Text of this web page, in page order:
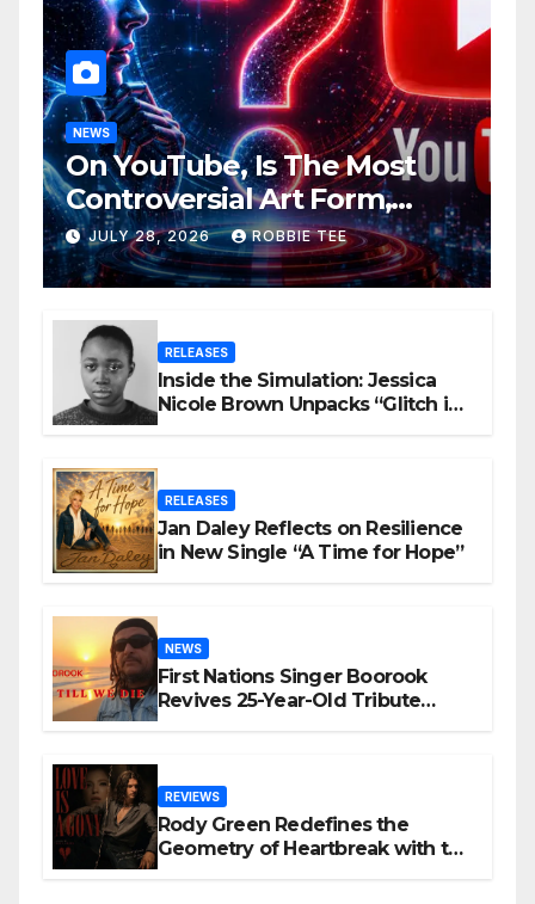
NEWS
On YouTube, Is The Most
Controversial Art Form,
Award-Winning AI Music
Videos?
JULY 28, 2026 ROBBIE TEE
RELEASES
Inside the Simulation: Jessica
Nicole Brown Unpacks “Glitch in
RELEASES
Jan Daley Reflects on Resilience
in New Single “A Time for Hope”
NEWS
First Nations Singer Boorook
Revives 25-Year-Old Tribute
REVIEWS
Rody Green Redefines the
Geometry of Heartbreak with the